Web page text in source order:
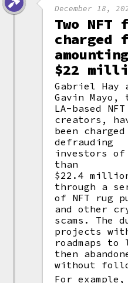
December 18,
Two
charged
$22
Gabriel Hay
Gavin Mayo,
LA-based NFT
creators,
been
defrauding
investors of
than
$22.4
through a
of NFT rug
and other
scams. The
projects
roadmaps to
then
without
For